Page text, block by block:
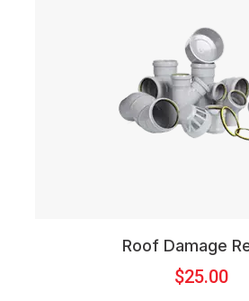
Roof Damage
$25.00